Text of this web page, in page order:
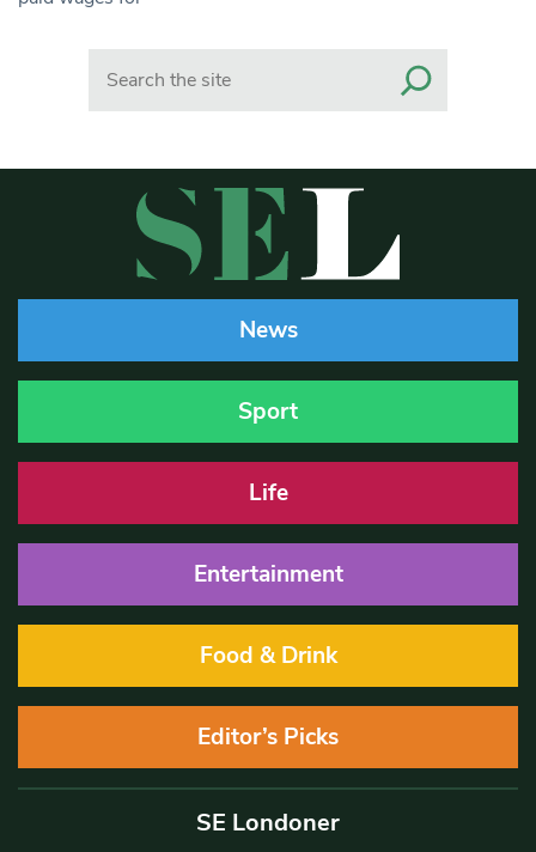
News
Sport
Life
Entertainment
Food & Drink
Editor’s Picks
SE Londoner